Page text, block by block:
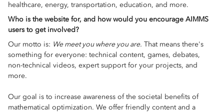
healthcare, energy, transportation, education, and more.
Who is the website for, and how would you encourage AIMMS
users to get involved?
Our motto is: We meet you where you are. That means there's
something for everyone: technical content, games, debates,
non-technical videos, expert support for your projects, and
more.
Our goal is to increase awareness of the societal benefits of
mathematical optimization. We offer friendly content and a